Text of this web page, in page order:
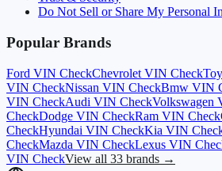
Do Not Sell or Share My Personal
Popular Brands
Ford VIN CheckChevrolet VIN Check
VIN CheckNissan VIN CheckBmw VIN
VIN CheckAudi VIN CheckVolkswagen
CheckDodge VIN CheckRam VIN Check
CheckHyundai VIN CheckKia VIN
CheckMazda VIN CheckLexus VIN
VIN CheckView all 33 brands →